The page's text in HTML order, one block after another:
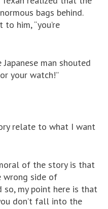
bags behind.
him, “you’re
Japanese man shouted
your watch!”
relate to what I want
of the story is that
wrong side of
my point here is that
don’t fall into the